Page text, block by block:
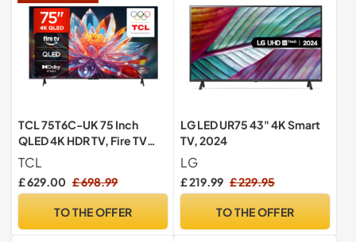
TCL 75T6C-UK 75 Inch
QLED 4K HDR TV, Fire TV
(Smart TV with Dolby Vision
& Atmos, HDR10+, Press &
Ask Alexa, 2025 Model)
TCL
£ 629.00 £ 698.99
TO THE OFFER
LG LED UR75 43" 4K Smart
TV, 2024
LG
£ 219.99 £ 229.95
TO THE OFFER